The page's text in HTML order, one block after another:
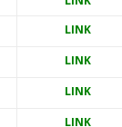
LINK
LINK
LINK
LINK